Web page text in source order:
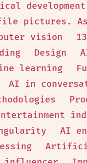
development
pictures.
vision
Design
learning
AI in
AI